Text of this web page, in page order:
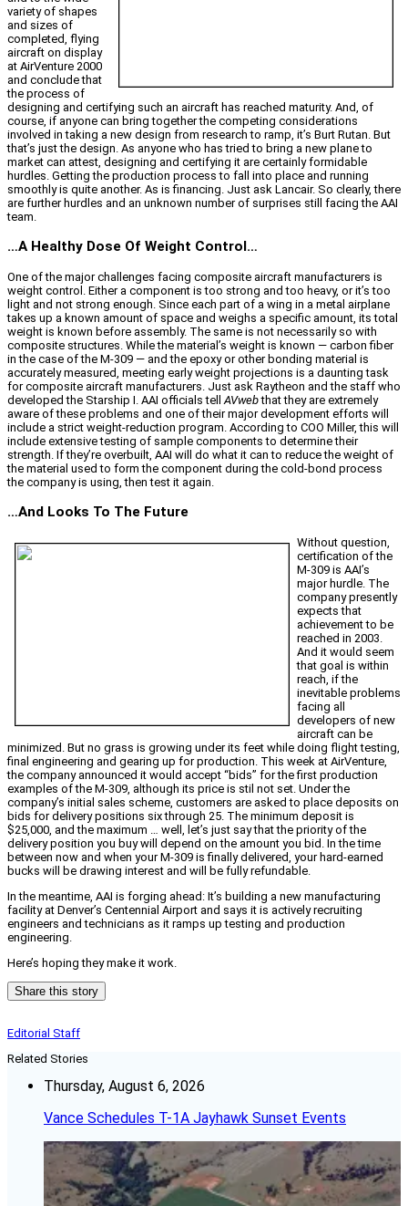
variety of shapes
and sizes of
completed, flying
aircraft on display
at AirVenture 2000
and conclude that
the process of
designing and certifying such an aircraft has reached maturity. And, of
course, if anyone can bring together the competing considerations
involved in taking a new design from research to ramp, it’s Burt Rutan. But
that’s just the design. As anyone who has tried to bring a new plane to
market can attest, designing and certifying it are certainly formidable
hurdles. Getting the production process to fall into place and running
smoothly is quite another. As is financing. Just ask Lancair. So clearly, there
are further hurdles and an unknown number of surprises still facing the AAI
team.
…A Healthy Dose Of Weight Control…
One of the major challenges facing composite aircraft manufacturers is
weight control. Either a component is too strong and too heavy, or it’s too
light and not strong enough. Since each part of a wing in a metal airplane
takes up a known amount of space and weighs a specific amount, its total
weight is known before assembly. The same is not necessarily so with
composite structures. While the material’s weight is known — carbon fiber
in the case of the M-309 — and the epoxy or other bonding material is
accurately measured, meeting early weight projections is a daunting task
for composite aircraft manufacturers. Just ask Raytheon and the staff who
developed the Starship I. AAI officials tell AVwebthat they are extremely
aware of these problems and one of their major development efforts will
include a strict weight-reduction program. According to COO Miller, this will
include extensive testing of sample components to determine their
strength. If they’re overbuilt, AAI will do what it can to reduce the weight of
the material used to form the component during the cold-bond process
the company is using, then test it again.
…And Looks To The Future
Without question,
certification of the
M-309 is AAI’s
major hurdle. The
company presently
expects that
achievement to be
reached in 2003.
And it would seem
that goal is within
reach, if the
inevitable problems
facing all
developers of new
aircraft can be
minimized. But no grass is growing under its feet while doing flight testing,
final engineering and gearing up for production. This week at AirVenture,
the company announced it would accept “bids” for the first production
examples of the M-309, although its price is stil not set. Under the
company’s initial sales scheme, customers are asked to place deposits on
bids for delivery positions six through 25. The minimum deposit is
$25,000, and the maximum … well, let’s just say that the priority of the
delivery position you buy will depend on the amount you bid. In the time
between now and when your M-309 is finally delivered, your hard-earned
bucks will be drawing interest and will be fully refundable.
In the meantime, AAI is forging ahead: It’s building a new manufacturing
facility at Denver’s Centennial Airport and says it is actively recruiting
engineers and technicians as it ramps up testing and production
engineering.
Here’s hoping they make it work.
Share this story
Editorial Staff
Related Stories
Thursday, August 6, 2026
Vance Schedules T-1A Jayhawk Sunset Events